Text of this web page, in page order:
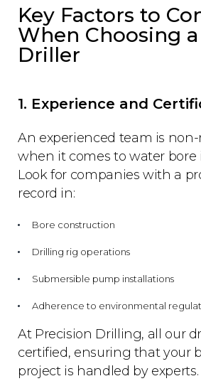
Key Factors to
When Choosing
Driller
1. Experience and
An experienced team is
when it comes to water bore
Look for companies with a
record in:
Bore construction
Drilling rig operations
Submersible pump installations
Adherence to environmental
At Precision Drilling, all our
certified, ensuring that your
project is handled by